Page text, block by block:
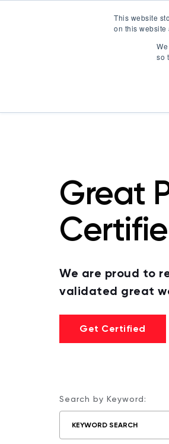
This website
on this website
so
Great
We are proud to
validated great
Get Certified
Search by Keyword: